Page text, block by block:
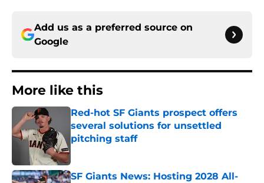
Add us as a preferred source on
Google
More like this
Red-hot SF Giants prospect offers
several solutions for unsettled
pitching staff
SF Giants News: Hosting 2028 All-